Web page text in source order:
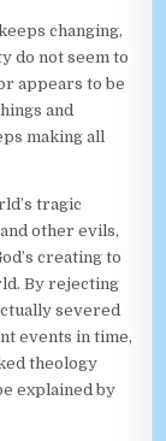
changing,
do not seem to
appears to be
and
making all
tragic
other evils,
creating to
By rejecting
severed
events in time,
theology
explained by